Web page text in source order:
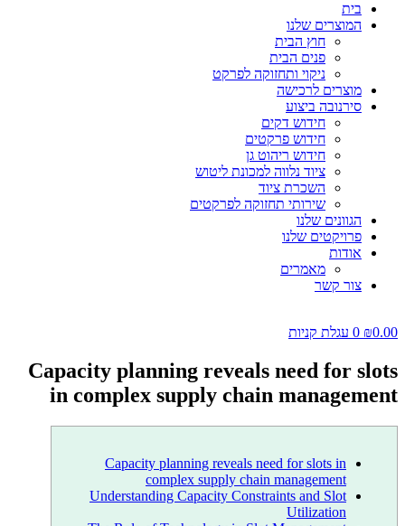
בית
המוצרים שלנו
חוץ הבית
פנים הבית
ניקוי ותחזוקה לפרקט
מוצרים לרכישה
סירנובה ביצוע
חידוש דקים
חידוש פרקטים
חידוש ריהוט גן
ציוד נלווה למכונת ליטוש
השכרת ציוד
שירותי תחזוקה לפרקטים
הגוונים שלנו
פרויקטים שלנו
אודות
מאמרים
צור קשר
₪0.00
0 עגלת קניות
Capacity planning reveals need for slots
in complex supply chain management
Capacity planning reveals need for slots in
complex supply chain management
Understanding Capacity Constraints and Slot
Utilization